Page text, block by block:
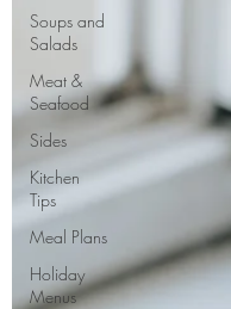
Soups and
Salads
Meat &
Seafood
Sides
Kitchen
Tips
Meal Plans
Holiday
Menus